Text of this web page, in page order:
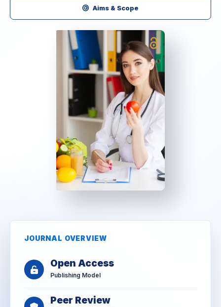
Aims & Scope
JOURNAL OVERVIEW
Open Access
Publishing Model
Peer Review